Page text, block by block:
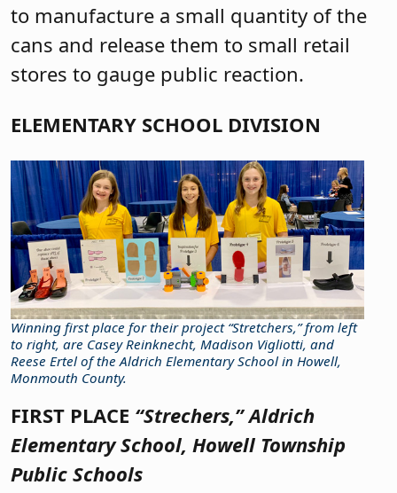
to manufacture a small quantity of the
cans and release them to small retail
stores to gauge public reaction.
ELEMENTARY SCHOOL DIVISION
Winning first place for their project “Stretchers,” from left
to right, are Casey Reinknecht, Madison Vigliotti, and
Reese Ertel of the Aldrich Elementary School in Howell,
Monmouth County.
FIRST PLACE “Strechers,” Aldrich
Elementary School, Howell Township
Public Schools